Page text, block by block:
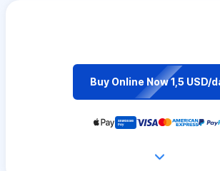
Buy Online Now 1,5 USD/